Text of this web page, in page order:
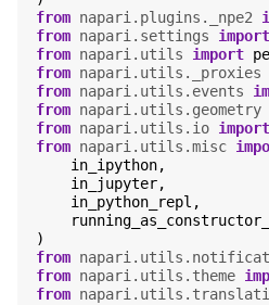
from napari.plugins._npe2
from napari.settings import
from napari.utils import
from napari.utils._proxies
from napari.utils.events
from napari.utils.geometry
from napari.utils.io import
from napari.utils.misc
in_ipython,
in_jupyter,
in_python_repl ,
)
from
from napari.utils.theme
from